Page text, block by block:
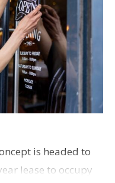
is headed to
lease to occupy